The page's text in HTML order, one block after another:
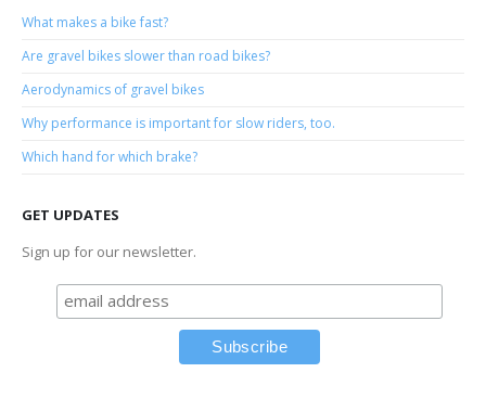
What makes a bike fast?
Are gravel bikes slower than road bikes?
Aerodynamics of gravel bikes
Why performance is important for slow riders, too.
Which hand for which brake?
GET UPDATES
Sign up for our newsletter.